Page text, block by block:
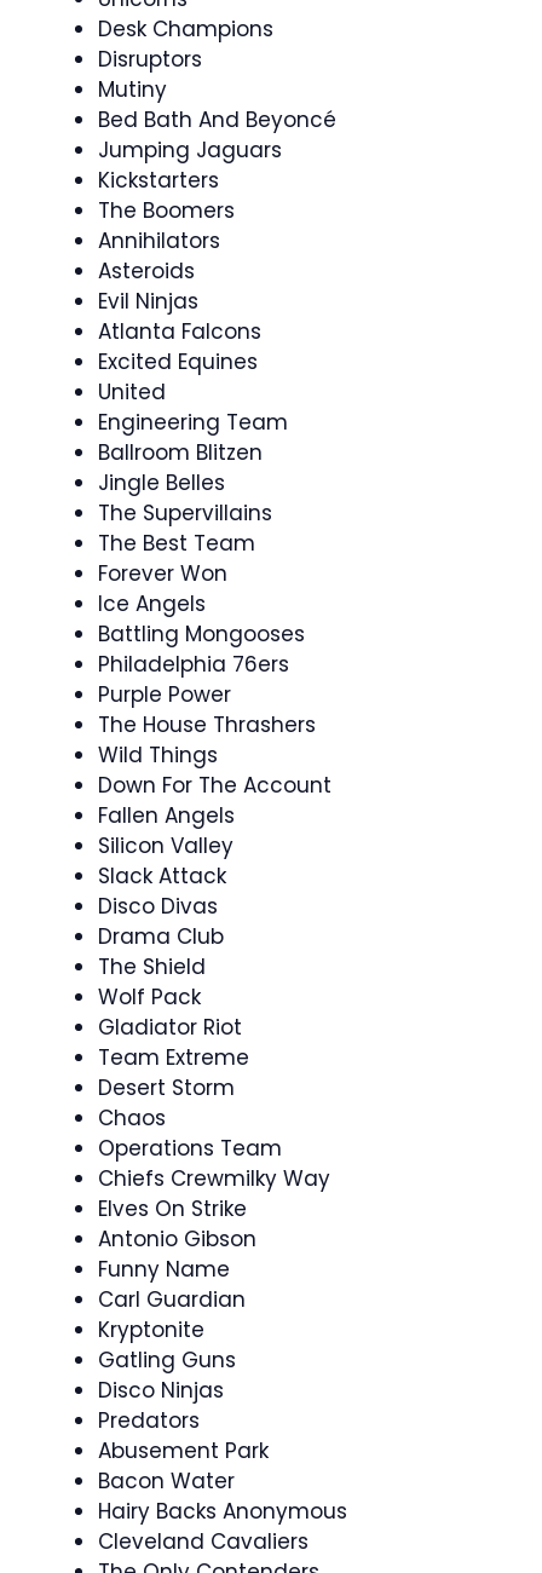
Desk Champions
Disruptors
Mutiny
Bed Bath And Beyoncé
Jumping Jaguars
Kickstarters
The Boomers
Annihilators
Asteroids
Evil Ninjas
Atlanta Falcons
Excited Equines
United
Engineering Team
Ballroom Blitzen
Jingle Belles
The Supervillains
The Best Team
Forever Won
Ice Angels
Battling Mongooses
Philadelphia 76ers
Purple Power
The House Thrashers
Wild Things
Down For The Account
Fallen Angels
Silicon Valley
Slack Attack
Disco Divas
Drama Club
The Shield
Wolf Pack
Gladiator Riot
Team Extreme
Desert Storm
Chaos
Operations Team
Chiefs Crewmilky Way
Elves On Strike
Antonio Gibson
Funny Name
Carl Guardian
Kryptonite
Gatling Guns
Disco Ninjas
Predators
Abusement Park
Bacon Water
Hairy Backs Anonymous
Cleveland Cavaliers